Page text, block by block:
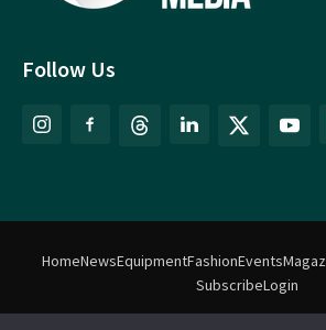
Follow Us
HomeNewsEquipmentFashionEvents
SubscribeLogin